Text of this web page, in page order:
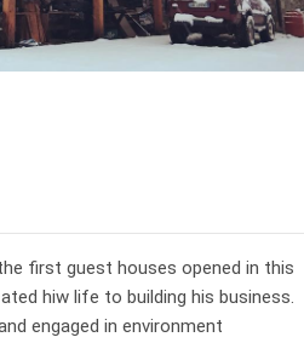
first guest houses opened in this
hiw life to building his business.
engaged in environment